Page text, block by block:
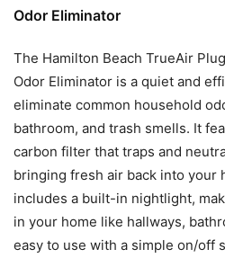
Odor Eliminator
The Hamilton Beach TrueAir
Odor Eliminator is a quiet and
eliminate common household
bathroom, and trash smells. It
carbon filter that traps and
bringing fresh air back into your
includes a built-in nightlight,
in your home like hallways,
easy to use with a simple on/off